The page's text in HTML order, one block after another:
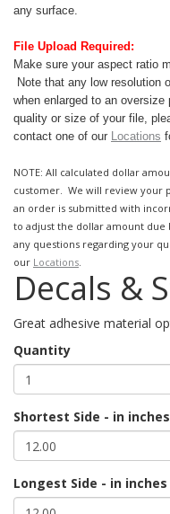
any surface.
File Upload Required:
Make sure your aspect ratio
Note that any low resolution
when enlarged to an oversize
quality or size of your file,
contact one of our Locations
NOTE: All calculated dollar
customer. We will review your
an order is submitted with
to adjust the dollar amount
any questions regarding your
our Locations.
Decals &
Great adhesive material
Quantity
Shortest Side - in inches
Longest Side - in inches